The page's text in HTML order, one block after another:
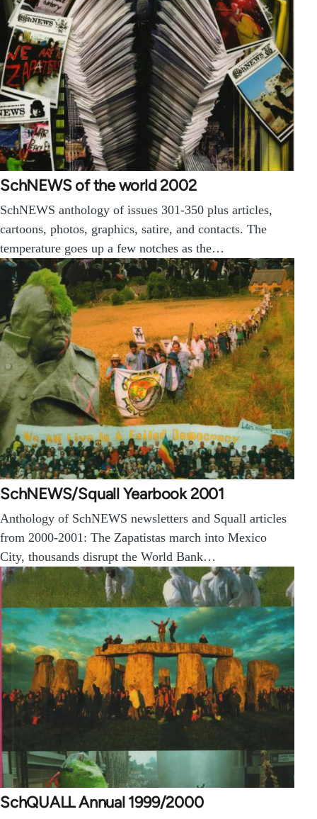
SchNEWS of the world 2002
SchNEWS anthology of issues 301-350 plus articles,
cartoons, photos, graphics, satire, and contacts. The
temperature goes up a few notches as the…
SchNEWS/Squall Yearbook 2001
Anthology of SchNEWS newsletters and Squall articles
from 2000-2001: The Zapatistas march into Mexico
City, thousands disrupt the World Bank…
SchQUALL Annual 1999/2000